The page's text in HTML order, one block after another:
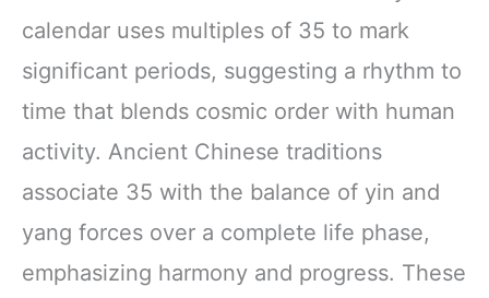
calendar uses multiples of 35 to mark
significant periods, suggesting a rhythm to
time that blends cosmic order with human
activity. Ancient Chinese traditions
associate 35 with the balance of yin and
yang forces over a complete life phase,
emphasizing harmony and progress. These